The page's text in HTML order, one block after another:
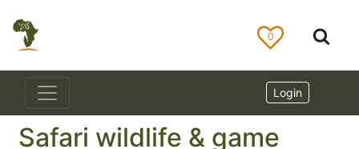
0
Login
Safari wildlife & game